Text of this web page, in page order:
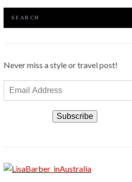
Never miss a style or travel post!
Email
Address
Subscribe